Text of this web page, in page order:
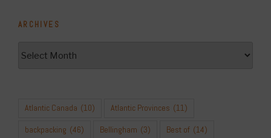
ARCHIVES
Atlantic Canada (10) Atlantic Provinces (11)
backpacking (46) Bellingham (3) Best of (14)